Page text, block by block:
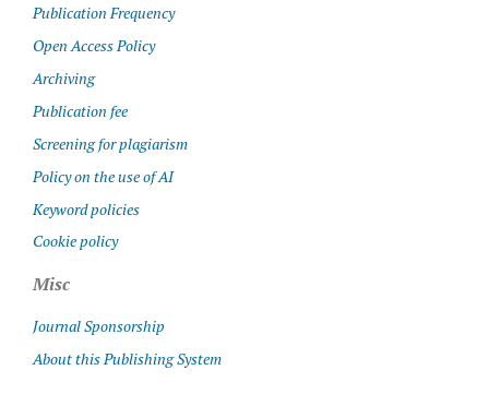
Publication Frequency
Open Access Policy
Archiving
Publication fee
Screening for plagiarism
Policy on the use of AI
Keyword policies
Cookie policy
Misc
Journal Sponsorship
About this Publishing System